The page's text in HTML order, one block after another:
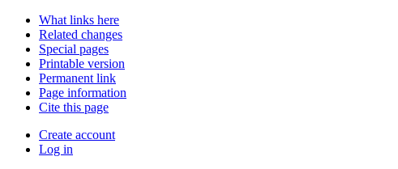
What links here
Related changes
Special pages
Printable version
Permanent link
Page information
Cite this page
Create account
Log in